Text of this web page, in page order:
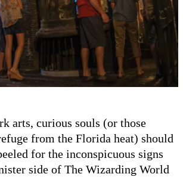
arts, curious souls (or those
from the Florida heat) should
for the inconspicuous signs
side of The Wizarding World